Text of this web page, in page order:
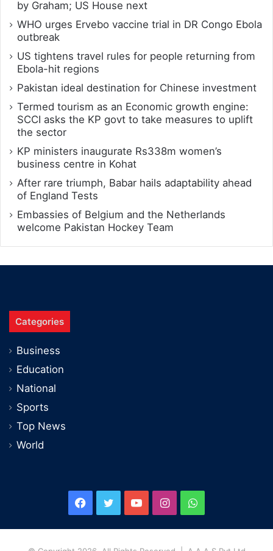
by Graham; US House next
WHO urges Ervebo vaccine trial in DR Congo Ebola
outbreak
US tightens travel rules for people returning from
Ebola-hit regions
Pakistan ideal destination for Chinese investment
Termed tourism as an Economic growth engine:
SCCI asks the KP govt to take measures to uplift
the sector
KP ministers inaugurate Rs338m women’s
business centre in Kohat
After rare triumph, Babar hails adaptability ahead
of England Tests
Embassies of Belgium and the Netherlands
welcome Pakistan Hockey Team
Categories
Business
Education
National
Sports
Top News
World
Facebook
Twitter YouTubeInstagramWhatsApp